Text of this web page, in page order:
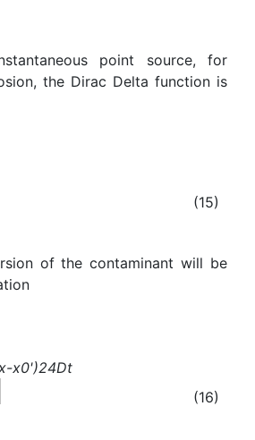
point source, for
the Dirac Delta function is
(15)
of the contaminant will be
x0')24Dt
(16)